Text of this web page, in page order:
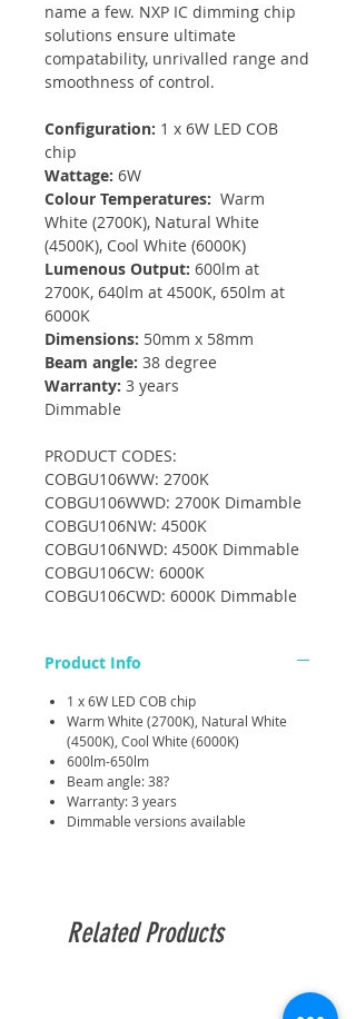
name a few. NXP IC dimming chip
solutions ensure ultimate
compatability, unrivalled range and
smoothness of control.
Configuration: 1 x 6W LED COB
chip
Wattage: 6W
Colour Temperatures: Warm
White (2700K), Natural White
(4500K), Cool White (6000K)
Lumenous Output: 600lm at
2700K, 640lm at 4500K, 650lm at
6000K
Dimensions: 50mm x 58mm
Beam angle: 38 degree
Warranty: 3 years
Dimmable
PRODUCT CODES:
COBGU106WW: 2700K
COBGU106WWD: 2700K Dimamble
COBGU106NW: 4500K
COBGU106NWD: 4500K Dimmable
COBGU106CW: 6000K
COBGU106CWD: 6000K Dimmable
Product Info
1 x 6W LED COB chip
Warm White (2700K), Natural White
(4500K), Cool White (6000K)
600lm-650lm
Beam angle: 38?
Warranty: 3 years
Dimmable versions available
Related Products